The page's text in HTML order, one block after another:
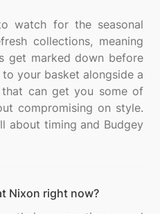
watch for the seasonal
collections, meaning
get marked down before
your basket alongside a
can get you some of
compromising on style.
about timing and Budgey
Nixon right now?